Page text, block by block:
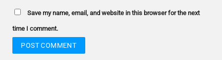
Save my name, email, and website in this browser for the next
time I comment.